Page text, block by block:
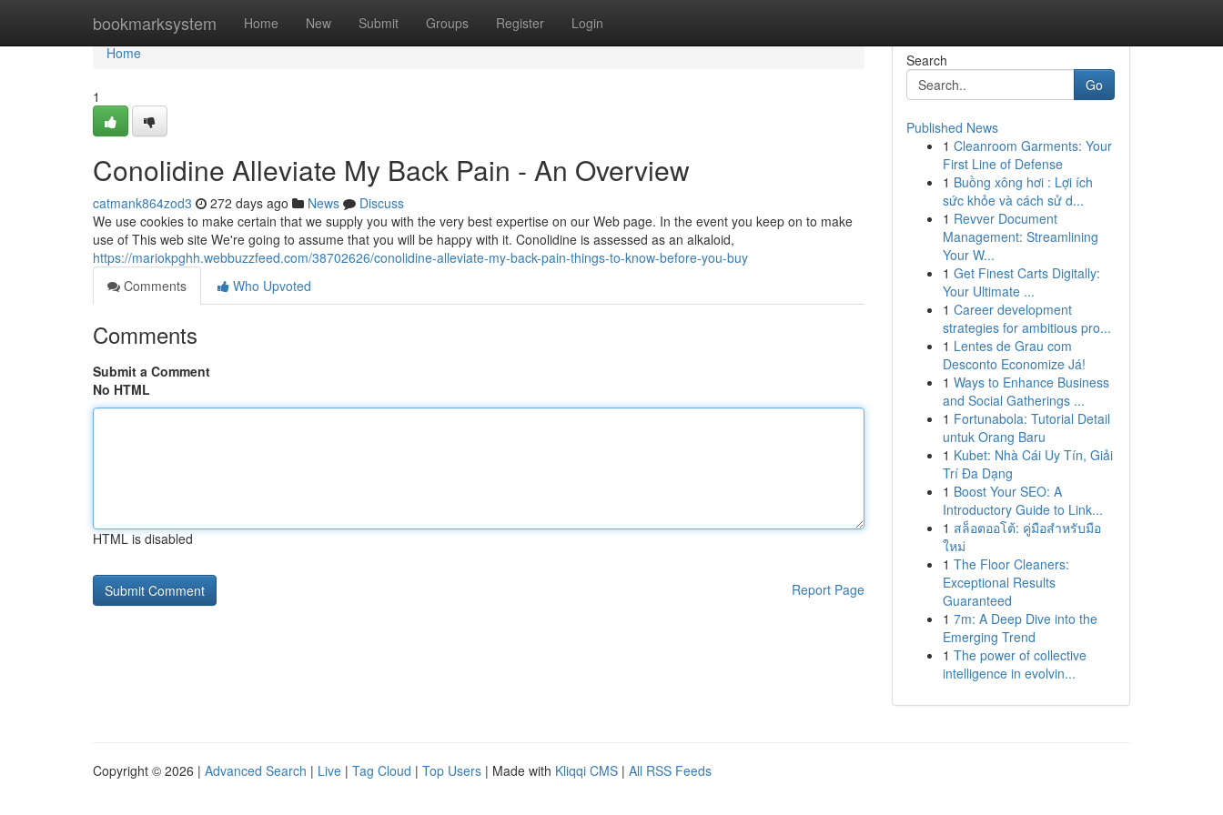
bookmarksystem Home New Submit Groups Register Login
Home
Home
1
Conolidine Alleviate My Back Pain - An Overview
catmank864zod3 272 days ago News
Discuss
We use cookies to make certain that we supply you with the very best expertise on our Web page. In the event you keep on to make
use of This web site We're going to assume that you will be happy with it. Conolidine is assessed as an alkaloid,
https://mariokpghh.webbuzzfeed.com/38702626/conolidine-alleviate-my-back-pain-things-to-know-before-you-buy
Comments
Who Upvoted
Comments
Submit a Comment
No HTML
HTML is disabled
Report Page
Search
Go
Published News
1 Cleanroom Garments: Your
First Line of Defense
1 Buồng xông hơi : Lợi ích
sức khỏe và cách sử d...
1 Revver Document
Management: Streamlining
Your W...
1 Get Finest Carts Digitally:
Your Ultimate ...
1 Career development
strategies for ambitious pro...
1 Lentes de Grau com
Desconto Economize Já!
1 Ways to Enhance Business
and Social Gatherings ...
1 Fortunabola: Tutorial Detail
untuk Orang Baru
1 Kubet: Nhà Cái Uy Tín, Giải
Trí Đa Dạng
1 Boost Your SEO: A
Introductory Guide to Link...
1 สล็อตออโต้: คู่มือสำหรับมือ
ใหม่
1 The Floor Cleaners:
Exceptional Results
Guaranteed
1 7m: A Deep Dive into the
Emerging Trend
1 The power of collective
intelligence in evolvin...
Copyright © 2026 | Advanced Search | Live | Tag Cloud | Top Users | Made with Kliqqi CMS | All RSS Feeds